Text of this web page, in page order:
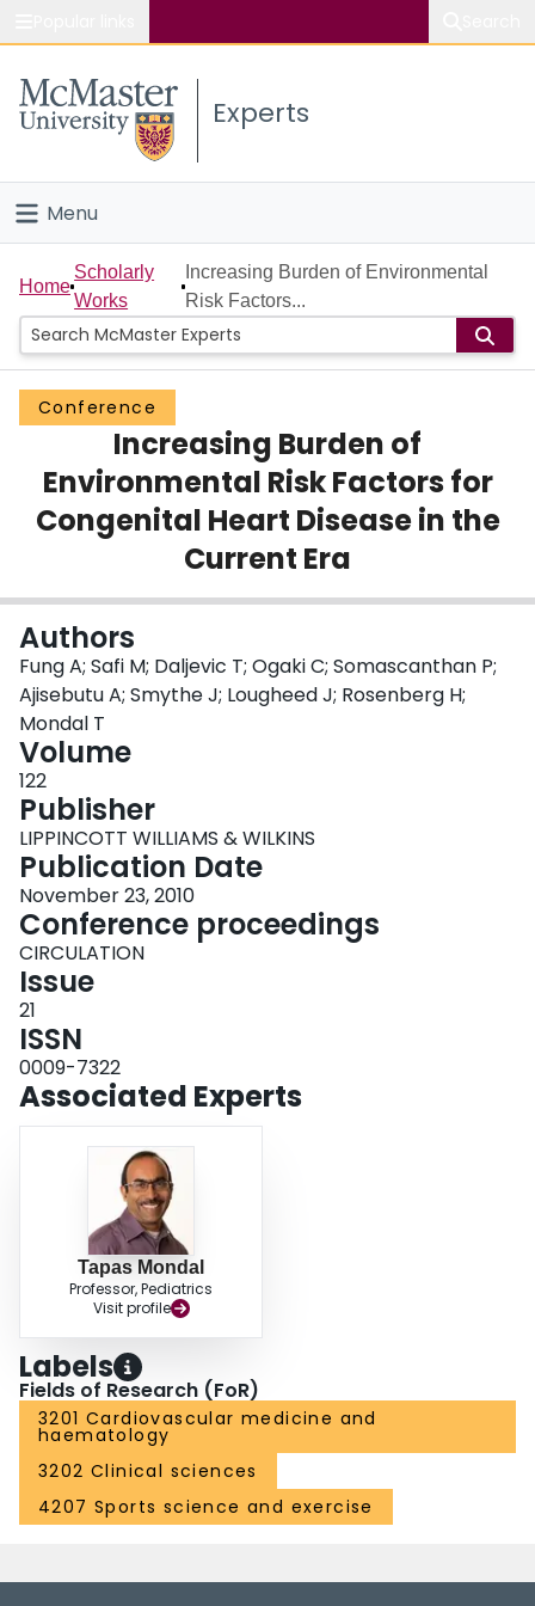
Study
Connect
Experts
Menu
Home
People
Groups
Scholarly Works
About
Home
Scholarly
Works
Increasing Burden of Environmental
Risk Factors...
Conference
Increasing Burden of
Environmental Risk Factors for
Congenital Heart Disease in the
Current Era
Authors
Fung A; Safi M; Daljevic T; Ogaki C; Somascanthan P;
Ajisebutu A; Smythe J; Lougheed J; Rosenberg H;
Mondal T
Volume
122
Publisher
LIPPINCOTT WILLIAMS & WILKINS
Publication Date
November 23, 2010
Conference proceedings
CIRCULATION
Issue
21
ISSN
0009-7322
Associated Experts
Tapas Mondal
Professor, Pediatrics
Visit profile
Labels
Fields of Research (FoR)
3201 Cardiovascular medicine and
haematology
3202 Clinical sciences
4207 Sports science and exercise